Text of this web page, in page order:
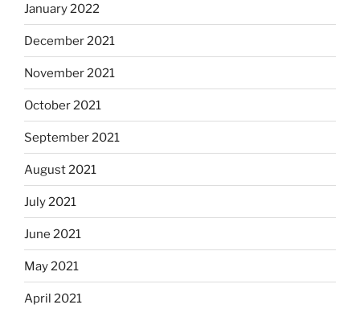
January 2022
December 2021
November 2021
October 2021
September 2021
August 2021
July 2021
June 2021
May 2021
April 2021